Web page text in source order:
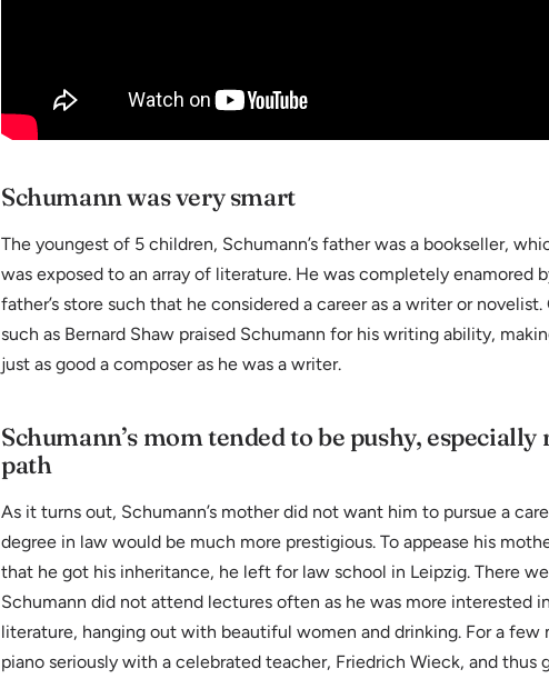
Schumann was very smart
The youngest of 5 children, Schumann’s father was a bookseller,
was exposed to an array of literature. He was completely enamored
father’s store such that he considered a career as a writer or
such as Bernard Shaw praised Schumann for his writing ability,
just as good a composer as he was a writer.
Schumann’s mom tended to be pushy,
path
As it turns out, Schumann’s mother did not want him to pursue a
degree in law would be much more prestigious. To appease his
that he got his inheritance, he left for law school in Leipzig. There
Schumann did not attend lectures often as he was more interested
literature, hanging out with beautiful women and drinking. For a few
piano seriously with a celebrated teacher, Friedrich Wieck, and thus